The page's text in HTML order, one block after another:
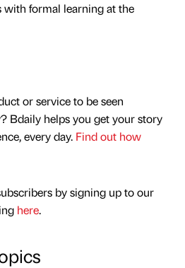
formal learning at the
or service to be seen
Bdaily helps you get your story
every day. Find out how
by signing up to our
here.